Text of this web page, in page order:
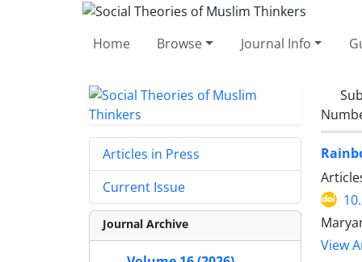
Home Browse Journal Info
View
Articles in Press
Current Issue
Journal Archive